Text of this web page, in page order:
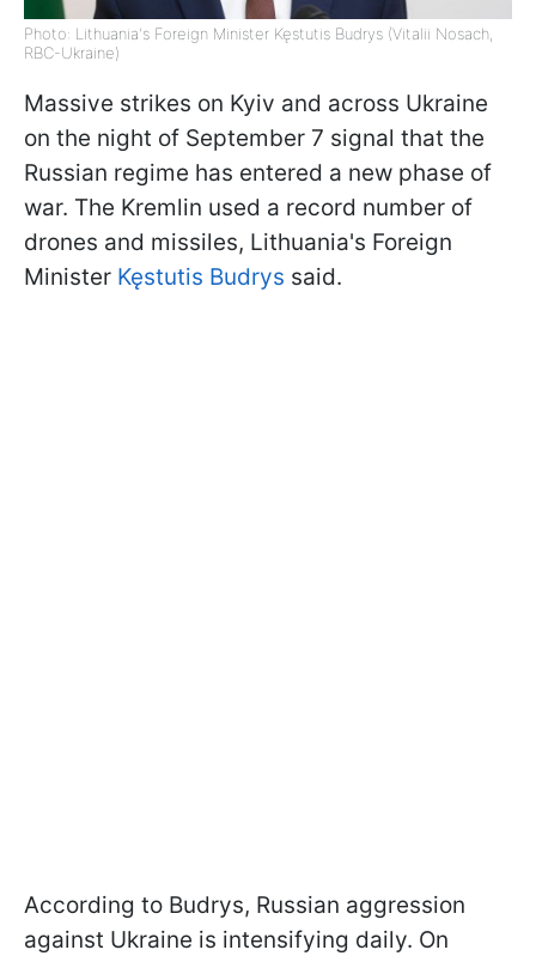
Photo: Lithuania's Foreign Minister Kęstutis Budrys (Vitalii Nosach,
RBC-Ukraine)
Massive strikes on Kyiv and across Ukraine
on the night of September 7 signal that the
Russian regime has entered a new phase of
war. The Kremlin used a record number of
drones and missiles, Lithuania's Foreign
Minister Kęstutis Budrys said.
According to Budrys, Russian aggression
against Ukraine is intensifying daily. On